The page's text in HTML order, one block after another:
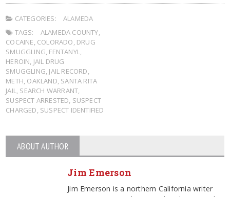
CATEGORIES:
ALAMEDA
TAGS:
ALAMEDA COUNTY
COCAINE COLORADO DRUG
SMUGGLING FENTANYL
HEROIN JAIL DRUG
SMUGGLING JAIL RECORD
METH OAKLAND SANTA RITA
JAIL
SEARCH WARRANT
SUSPECT ARRESTED SUSPECT
CHARGED SUSPECT IDENTIFIED
ABOUT AUTHOR
Jim Emerson
Jim Emerson is a northern California writer